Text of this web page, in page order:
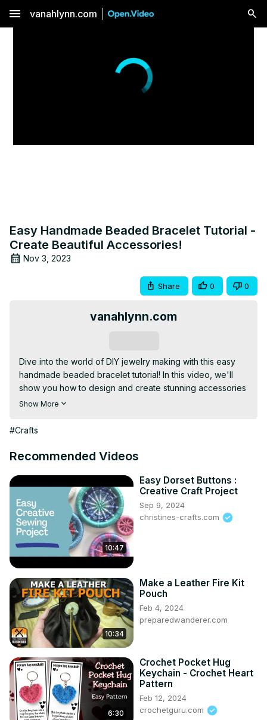
menu vanahlynn.com
Easy Handmade Beaded Bracelet Tutorial -
Create Beautiful Accessories!
Nov 3, 2023
Share 0 0
vanahlynn.com
Dive into the world of DIY jewelry making with this easy
handmade beaded bracelet tutorial! In this video, we'll
show you how to design and create stunning accessories
using colorful beads and simple techniques. Whether
by-step guide will inspire you to unleash your creativity
personal style. Join us in this fun and rewarding beading
Show More
#Crafts
Recommended Videos
10:47
Easy Dorset Buttons :
Creative Craft Project
Sep 9, 2024
christines-crafts.com
10:34
Make a Leather Fire Kit
Pouch
Feb 4, 2024
preparedwanderer.com
6:30
Crochet Pocket Hug
Keychain - Crochet Heart
Pattern
Feb 12, 2024
crochetguru.com